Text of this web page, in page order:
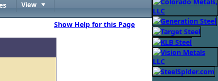
View
Show Help for this Page